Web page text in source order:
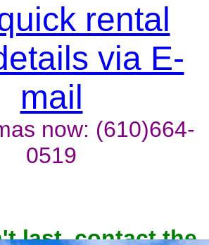
rental
via E-
mail
now: (610)664-
0519
now to reserve